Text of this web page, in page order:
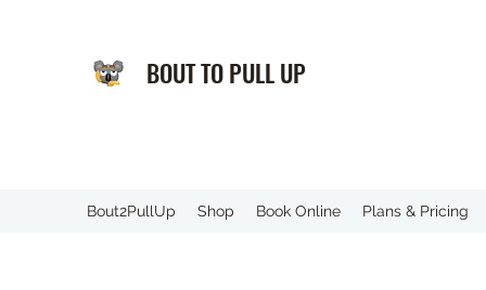
BOUT TO PULL UP
️Bout2PullUp Shop Book Online Plans & Pricing